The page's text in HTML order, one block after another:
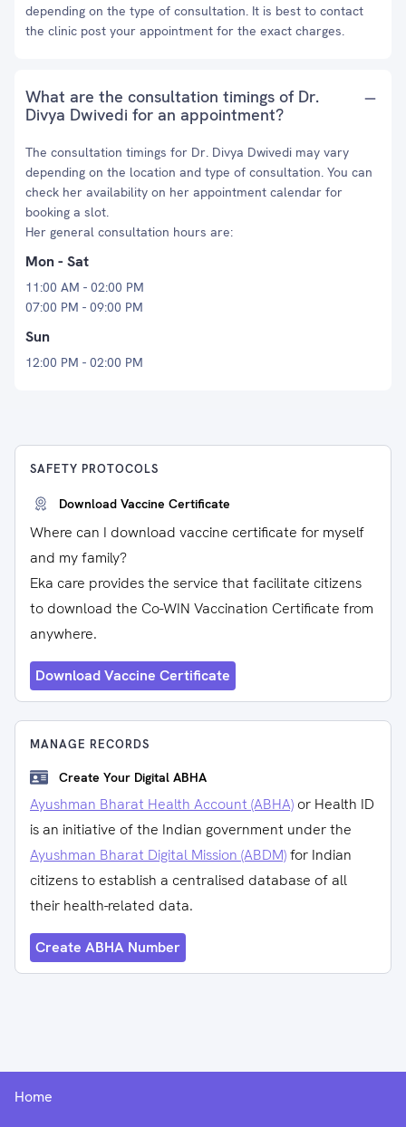
depending on the type of consultation. It is best to contact
the clinic post your appointment for the exact charges.
What are the consultation timings of Dr.
Divya Dwivedi for an appointment?
The consultation timings for Dr. Divya Dwivedi may vary
depending on the location and type of consultation. You can
check her availability on her appointment calendar for
booking a slot.
Her general consultation hours are:
Mon - Sat
11:00 AM - 02:00 PM
07:00 PM - 09:00 PM
Sun
12:00 PM - 02:00 PM
SAFETY PROTOCOLS
Download Vaccine Certificate
Where can I download vaccine certificate for myself
and my family?
Eka care provides the service that facilitate citizens
to download the Co-WIN Vaccination Certificate from
anywhere.
Download Vaccine Certificate
MANAGE RECORDS
Create Your Digital ABHA
Ayushman Bharat Health Account (ABHA) or Health ID
is an initiative of the Indian government under the
Ayushman Bharat Digital Mission (ABDM)for Indian
citizens to establish a centralised database of all
their health-related data.
Create ABHA Number
Home